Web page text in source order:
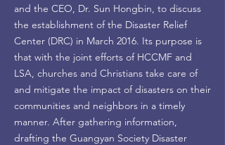
and the CEO, Dr. Sun Hongbin, to discuss
the establishment of the Disaster Relief
Center (DRC) in March 2016. Its purpose is
that with the joint efforts of HCCMF and
LSA, churches and Christians take care of
and mitigate the impact of disasters on their
communities and neighbors in a timely
manner. After gathering information,
drafting the Guangyan Society Disaster